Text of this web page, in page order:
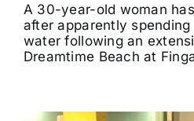
A 30-year-old woman
after apparently
water following an
Dreamtime Beach at